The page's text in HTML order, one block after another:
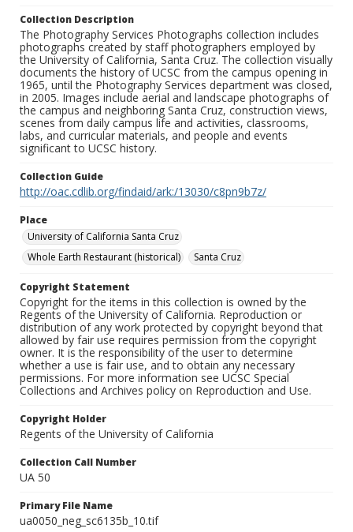
Collection Description
The Photography Services Photographs collection includes
photographs created by staff photographers employed by
the University of California, Santa Cruz. The collection visually
documents the history of UCSC from the campus opening in
1965, until the Photography Services department was closed,
in 2005. Images include aerial and landscape photographs of
the campus and neighboring Santa Cruz, construction views,
scenes from daily campus life and activities, classrooms,
labs, and curricular materials, and people and events
significant to UCSC history.
Collection Guide
http://oac.cdlib.org/findaid/ark:/13030/c8pn9b7z/
Place
University of California Santa Cruz
Whole Earth Restaurant (historical)
Santa Cruz
Copyright Statement
Copyright for the items in this collection is owned by the
Regents of the University of California. Reproduction or
distribution of any work protected by copyright beyond that
allowed by fair use requires permission from the copyright
owner. It is the responsibility of the user to determine
whether a use is fair use, and to obtain any necessary
permissions. For more information see UCSC Special
Collections and Archives policy on Reproduction and Use.
Copyright Holder
Regents of the University of California
Collection Call Number
UA 50
Primary File Name
ua0050_neg_sc6135b_10.tif